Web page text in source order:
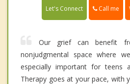
Let's Connect Call me
Our grief can benefit
nonjudgmental space where
especially important for teens
Therapy goes at your pace, with